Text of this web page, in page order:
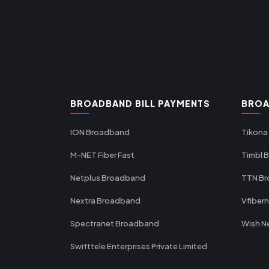
BROADBAND BILL PAYMENTS
ION Broadband
M-NET Fiber Fast
Netplus Broadband
Nextra Broadband
Spectranet Broadband
Swifttele Enterprises Private Limited
Timbl
TTN
Wish